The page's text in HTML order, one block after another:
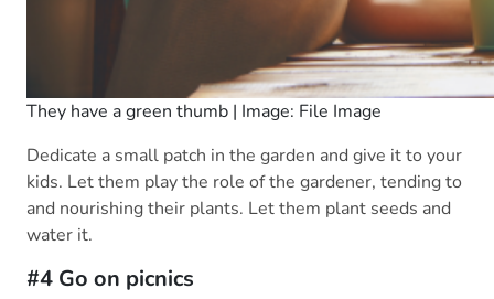
They have a green thumb | Image: File Image
Dedicate a small patch in the garden and give it to your
kids. Let them play the role of the gardener, tending to
and nourishing their plants. Let them plant seeds and
water it.
#4 Go on picnics